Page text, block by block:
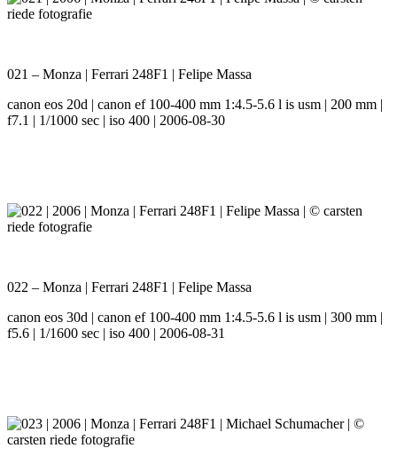
021 – Monza | Ferrari 248F1 | Felipe Massa
canon eos 20d | canon ef 100-400 mm 1:4.5-5.6 l is usm | 200 mm |
f7.1 | 1/1000 sec | iso 400 | 2006-08-30
022 – Monza | Ferrari 248F1 | Felipe Massa
canon eos 30d | canon ef 100-400 mm 1:4.5-5.6 l is usm | 300 mm |
f5.6 | 1/1600 sec | iso 400 | 2006-08-31